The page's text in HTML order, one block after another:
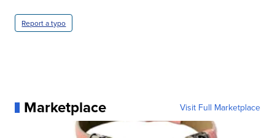
Report a typo
Marketplace Visit Full Marketplace